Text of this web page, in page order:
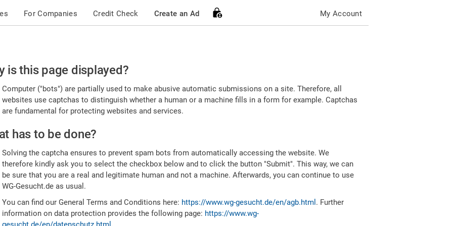
For Companies Credit Check Create an Ad My Account
is this page displayed?
Computer ("bots") are partially used to make abusive automatic submissions on a site. Therefore, all
websites use captchas to distinguish whether a human or a machine fills in a form for example. Captchas
are fundamental for protecting websites and services.
has to be done?
Solving the captcha ensures to prevent spam bots from automatically accessing the website. We
therefore kindly ask you to select the checkbox below and to click the button "Submit". This way, we can
be sure that you are a real and legitimate human and not a machine. Afterwards, you can continue to use
WG-Gesucht.de as usual.
You can find our General Terms and Conditions here: https://www.wg-gesucht.de/en/agb.html . Further
information on data protection provides the following page: https://www.wg-